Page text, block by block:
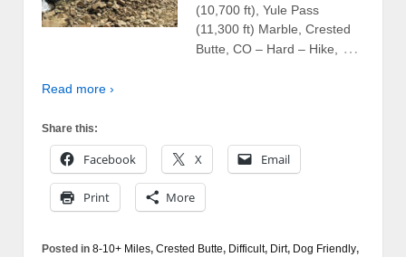
(10,700 ft), Yule Pass
(11,300 ft) Marble, Crested
Butte, CO – Hard – Hike, …
Read more ›
Share this:
Facebook X Email
Print More
Posted in 8-10+ Miles, Crested Butte, Difficult, Dirt, Dog Friendly,